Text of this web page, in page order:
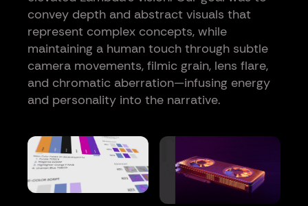
convey depth and abstract visuals that
represent complex concepts, while
maintaining a human touch through subtle
camera movements, filmic grain, lens flare,
and chromatic aberration—infusing energy
and personality into the narrative.